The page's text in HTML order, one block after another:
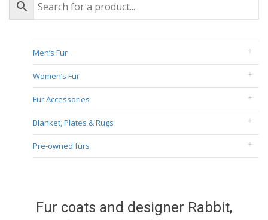
Men’s Fur
Women’s Fur
Fur Accessories
Blanket, Plates & Rugs
Pre-owned furs
Fur coats and designer Rabbit,